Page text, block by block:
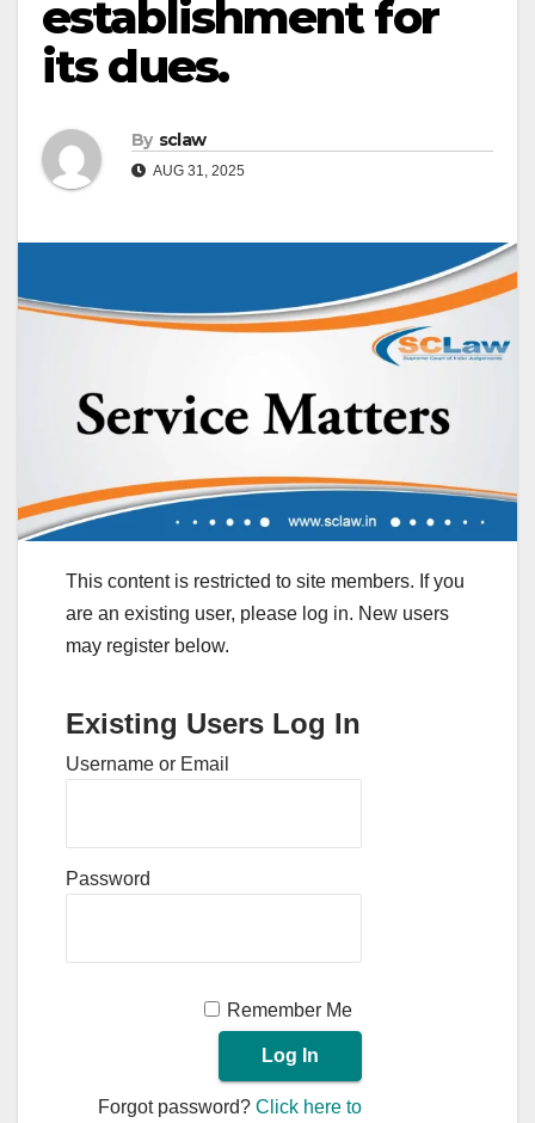
establishment for
its dues.
By sclaw
AUG 31, 2025
This content is restricted to site members. If you
are an existing user, please log in. New users
may register below.
Existing Users Log In
Username or Email
Password
Remember Me
Forgot password?Click here to